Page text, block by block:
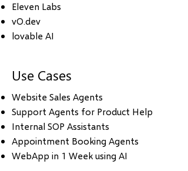
Eleven Labs
vO.dev
lovable AI
Use Cases
Website Sales Agents
Support Agents for Product Help
Internal SOP Assistants
Appointment Booking Agents
WebApp in 1 Week using AI